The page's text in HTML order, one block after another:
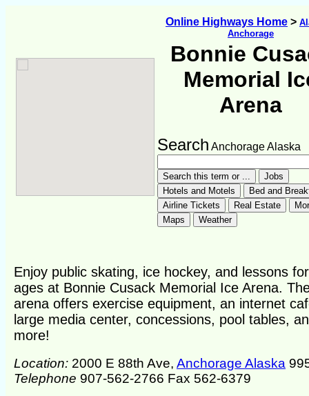
Online Highways Home >
Anchorage
Bonnie
Memorial
Arena
Search Anchorage Alaska
Enjoy public skating, ice hockey, and lessons
ages at Bonnie Cusack Memorial Ice Arena.
arena offers exercise equipment, an internet
large media center, concessions, pool tables,
more!
Location: 2000 E 88th Ave, Anchorage Alaska
Telephone 907-562-2766 Fax 562-6379